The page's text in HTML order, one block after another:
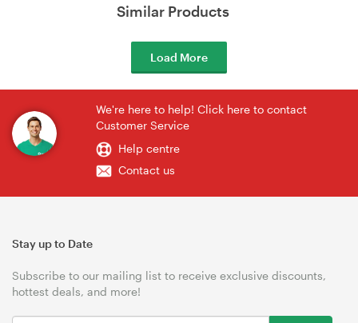
Similar Products
Load More
We're here to help! Click here to contact
Customer Service
Help centre
Contact us
Stay up to Date
Subscribe to our mailing list to receive exclusive discounts,
hottest deals, and more!